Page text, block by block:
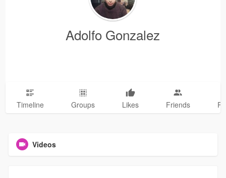
Adolfo Gonzalez
Timeline Groups Likes Friends
Videos